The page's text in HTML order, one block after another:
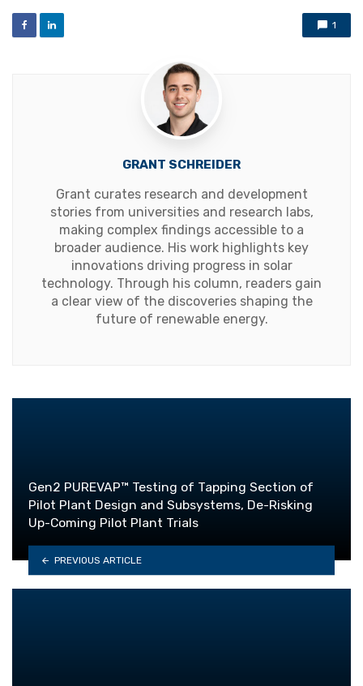
1
GRANT SCHREIDER
Grant curates research and development
stories from universities and research labs,
making complex findings accessible to a
broader audience. His work highlights key
innovations driving progress in solar
technology. Through his column, readers gain
a clear view of the discoveries shaping the
future of renewable energy.
Gen2 PUREVAP™ Testing of Tapping Section of
Pilot Plant Design and Subsystems, De-Risking
Up-Coming Pilot Plant Trials
PREVIOUS ARTICLE